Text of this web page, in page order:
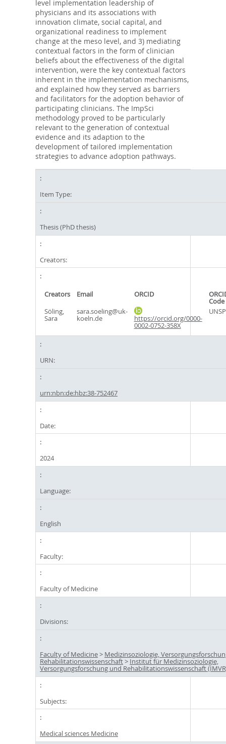
level implementation leadership of
physicians and its associations with
innovation climate, social capital, and
organizational readiness to implement
change at the meso level, and 3) mediating
contextual factors in the form of clinician
beliefs about the effectiveness of the digital
intervention, were the key contextual factors
inherent in the implementation mechanisms,
and explained how they served as barriers
and facilitators for the adoption behavior of
participating clinicians. The ImpSci
methodology proved to be particularly
relevant to the generation of contextual
evidence and its adaption to the
development of tailored implementation
strategies to advance adoption pathways.
Item Type:
Thesis (PhD thesis)
Creators:
Creators Email ORCID
Code
Söling,
Sara
sara.soeling@uk-
koeln.de https://orcid.org/0000-
0002-0752-358X
URN:
urn:nbn:de:hbz:38-752467
Date:
2024
Language:
English
Faculty:
Faculty of Medicine
Divisions:
Faculty of Medicine> Medizinsoziologie,
Rehabilitationswissenschaft> Institut für Medizinsoziologie,
Versorgungsforschung und Rehabilitationswissenschaft
Subjects:
Medical sciences Medicine